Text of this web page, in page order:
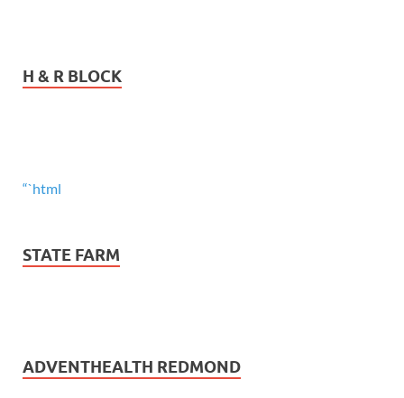
H & R BLOCK
“`html
STATE FARM
ADVENTHEALTH REDMOND